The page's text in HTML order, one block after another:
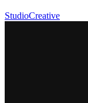
StudioCreative